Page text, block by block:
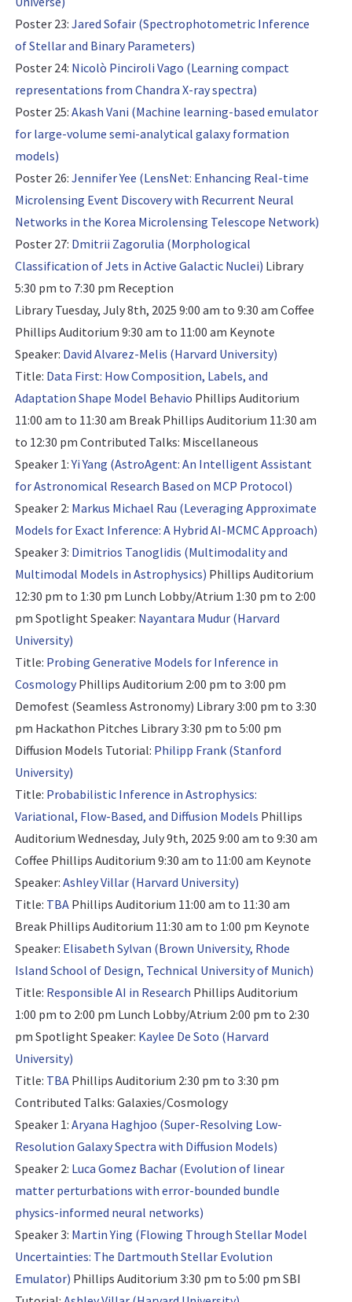
Poster 23: Jared Sofair (Spectrophotometric Inference
of Stellar and Binary Parameters)
Poster 24: Nicolò Pinciroli Vago (Learning compact
representations from Chandra X-ray spectra)
Poster 25: Akash Vani (Machine learning-based emulator
for large-volume semi-analytical galaxy formation
models)
Poster 26: Jennifer Yee (LensNet: Enhancing Real-time
Microlensing Event Discovery with Recurrent Neural
Networks in the Korea Microlensing Telescope Network)
Poster 27: Dmitrii Zagorulia (Morphological
Classification of Jets in Active Galactic Nuclei) Library
5:30 pm to 7:30 pm Reception
Library Tuesday, July 8th, 2025 9:00 am to 9:30 am Coffee
Phillips Auditorium 9:30 am to 11:00 am Keynote
Speaker: David Alvarez-Melis (Harvard University)
Title: Data First: How Composition, Labels, and
Adaptation Shape Model Behavio Phillips Auditorium
11:00 am to 11:30 am Break Phillips Auditorium 11:30 am
to 12:30 pm Contributed Talks: Miscellaneous
Speaker 1:Yi Yang (AstroAgent: An Intelligent Assistant
for Astronomical Research Based on MCP Protocol)
Speaker 2: Markus Michael Rau (Leveraging Approximate
Models for Exact Inference: A Hybrid AI-MCMC Approach)
Speaker 3: Dimitrios Tanoglidis (Multimodality and
Multimodal Models in Astrophysics) Phillips Auditorium
12:30 pm to 1:30 pm Lunch Lobby/Atrium 1:30 pm to 2:00
pm Spotlight Speaker: Nayantara Mudur (Harvard
University)
Title: Probing Generative Models for Inference​ in
CosmologyPhillips Auditorium 2:00 pm to 3:00 pm
Demofest (Seamless Astronomy) Library 3:00 pm to 3:30
pm Hackathon Pitches Library 3:30 pm to 5:00 pm
Diffusion Models Tutorial: Philipp Frank (Stanford
University)
Title: Probabilistic Inference in Astrophysics:
Variational, Flow-Based, and Diffusion Models Phillips
Auditorium Wednesday, July 9th, 2025 9:00 am to 9:30 am
Coffee Phillips Auditorium 9:30 am to 11:00 am Keynote
Speaker: Ashley Villar (Harvard University)
Title: TBA Phillips Auditorium 11:00 am to 11:30 am
Break Phillips Auditorium 11:30 am to 1:00 pm Keynote
Speaker: Elisabeth Sylvan (Brown University, Rhode
Island School of Design, Technical University of Munich)
Title: Responsible AI in Research Phillips Auditorium
1:00 pm to 2:00 pm Lunch Lobby/Atrium 2:00 pm to 2:30
pm Spotlight Speaker: Kaylee De Soto (Harvard
University)
Title: TBA Phillips Auditorium 2:30 pm to 3:30 pm
Contributed Talks: Galaxies/Cosmology
Speaker 1: Aryana Haghjoo (Super-Resolving Low-
Resolution Galaxy Spectra with Diffusion Models)
Speaker 2: Luca Gomez Bachar (Evolution of linear
matter perturbations with error-bounded bundle
physics-informed neural networks)
Speaker 3: Martin Ying (Flowing Through Stellar Model
Uncertainties: The Dartmouth Stellar Evolution
Emulator) Phillips Auditorium 3:30 pm to 5:00 pm SBI